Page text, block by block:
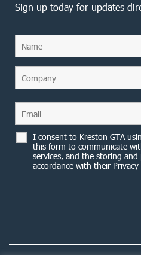
Sign up today for updates
I consent to Kreston GTA
this form to communicate
services, and the storing
accordance with their Privacy